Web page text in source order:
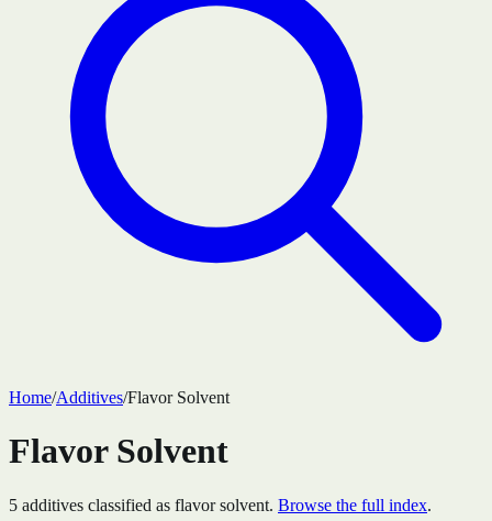
Home/Additives/Flavor Solvent
Flavor Solvent
5 additives classified as flavor solvent. Browse the full index.